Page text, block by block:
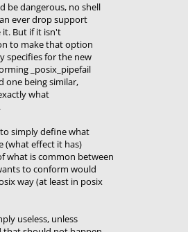
be dangerous, no shell
ever drop support
it. But if it isn't
to make that option
specifies for the new
_posix_pipefail
one being similar,
what
simply define what
(what effect it has)
what is common between
to conform would
way (at least in posix
useless, unless